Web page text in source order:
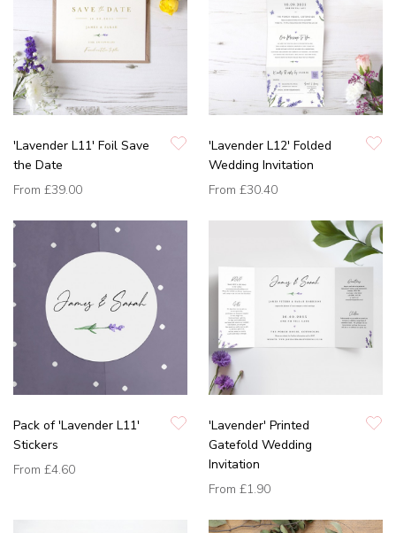
'Lavender L11' Foil Save
the Date
From £39.00
'Lavender L12' Folded
Wedding Invitation
From £30.40
Pack of 'Lavender L11'
Stickers
From £4.60
'Lavender' Printed
Gatefold Wedding
Invitation
From £1.90